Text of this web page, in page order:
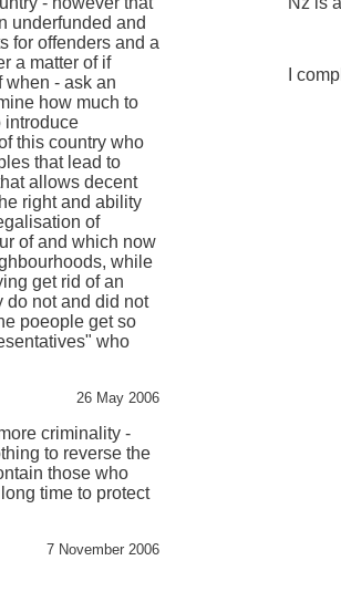
underfunded and
for offenders and a
a matter of if
when - ask an
how much to
introduce
this country who
that lead to
allows decent
right and ability
of
of and which now
while
get rid of an
do not and did not
poeople get so
who
26 May 2006
criminality -
to reverse the
those who
time to protect
7 November 2006
I